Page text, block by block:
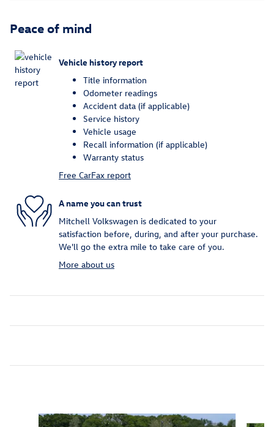
Peace of mind
Vehicle history report
Title information
Odometer readings
Accident data (if applicable)
Service history
Vehicle usage
Recall information (if applicable)
Warranty status
Free CarFax report
A name you can trust
Mitchell Volkswagen is dedicated to your
satisfaction before, during, and after your purchase.
We'll go the extra mile to take care of you.
More about us
Slide 1 of 7